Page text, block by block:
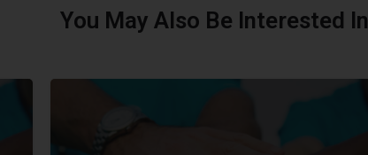
You May Also Be Interested In